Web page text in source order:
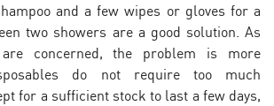
and a few wipes or gloves for a
two showers are a good solution. As
concerned, the problem is more
do not require too much
for a sufficient stock to last a few days,